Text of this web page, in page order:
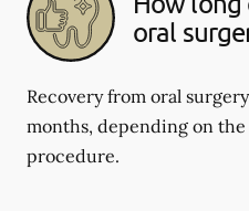
oral
Recovery from oral
months, depending on
procedure.